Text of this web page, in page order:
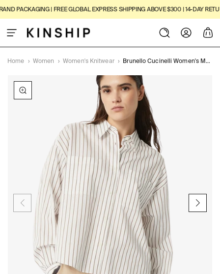
SKIP TO
CONTENT
PACKAGING | FREE GLOBAL EXPRESS SHIPPING ABOVE $300 | 14-DAY
Log
in
Cart
Home › Women › Women's Knitwear › Brunello Cucinelli Women's Monili-trim Shirt